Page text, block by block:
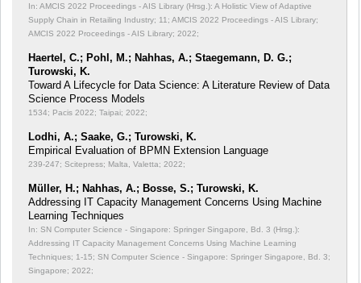
In: AMCIS 2022 Proceedings - AIS Library (Hrsg.): A Holistic View of Adaptive
Supply Chain in Retailing Industry; 11; AMCIS 2022 Proceedings - AIS Library;
AMCIS 2022 Proceedings - AIS Library; 2022;
Haertel, C.; Pohl, M.; Nahhas, A.; Staegemann, D. G.;
Turowski, K.
Toward A Lifecycle for Data Science: A Literature Review of Data
Science Process Models
1534; Pacis 2022; Taipai; 2022;
Lodhi, A.; Saake, G.; Turowski, K.
Empirical Evaluation of BPMN Extension Language
239-247; Scitepress; Malta, Valetta; 2022;
Müller, H.; Nahhas, A.; Bosse, S.; Turowski, K.
Addressing IT Capacity Management Concerns Using Machine
Learning Techniques
In: SN Computer Science - Singapore: Springer Singapore, Bd. 3 (Hrsg.):
Addressing IT Capacity Management Concerns Using Machine Learning
Techniques; 1-15; SN Computer Science - Singapore: Springer Singapore, Bd. 3;
Singapore; 2022;